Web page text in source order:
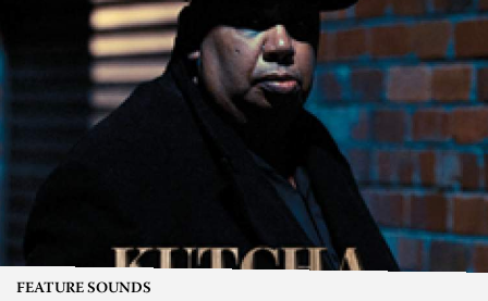
FEATURE SOUNDS